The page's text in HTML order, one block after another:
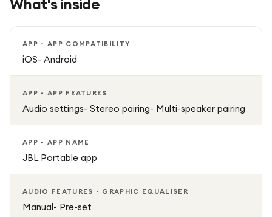
straps or carabiners for easy carrying.
Auracast for a wide, immersive stereo sound experience.
artist intended.
your tunes on the go, the JBL Flip 7 combines durability,
portability, and high-quality sound in a stylish design.
What's inside
APP - APP COMPATIBILITY
iOS- Android
APP - APP FEATURES
Audio settings- Stereo pairing- Multi-speaker pairing
APP - APP NAME
JBL Portable app
AUDIO FEATURES - GRAPHIC EQUALISER
Manual- Pre-set